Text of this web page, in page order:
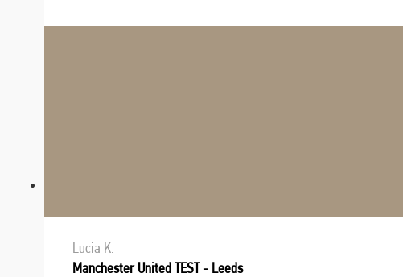
Lucia K.
Manchester United TEST - Leeds